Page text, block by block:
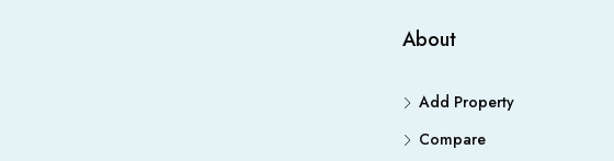
About
Add Property
Compare